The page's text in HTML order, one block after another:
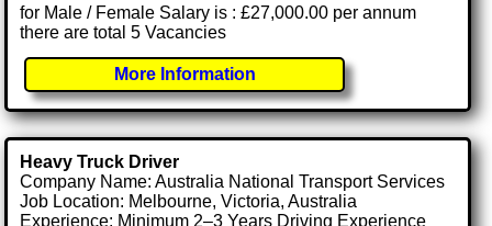
for Male / Female Salary is : £27,000.00 per annum
there are total 5 Vacancies
More Information
Heavy Truck Driver
Company Name: Australia National Transport Services
Job Location: Melbourne, Victoria, Australia
Experience: Minimum 2–3 Years Driving Experience